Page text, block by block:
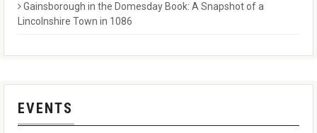
Gainsborough in the Domesday Book: A Snapshot of a
Lincolnshire Town in 1086
EVENTS